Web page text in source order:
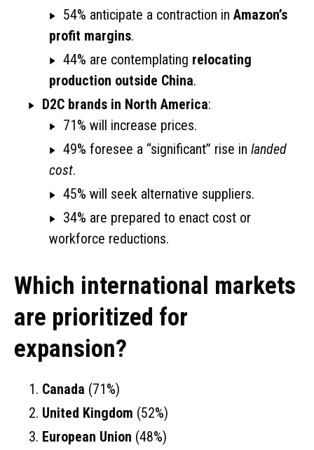
54% anticipate a contraction in Amazon’s
profit margins.
44% are contemplating relocating
production outside China.
D2C brands in North America:
71% will increase prices.
49% foresee a “significant” rise in landed
cost.
45% will seek alternative suppliers.
34% are prepared to enact cost or
workforce reductions.
Which international markets
are prioritized for
expansion?
Canada (71%)
United Kingdom (52%)
European Union (48%)